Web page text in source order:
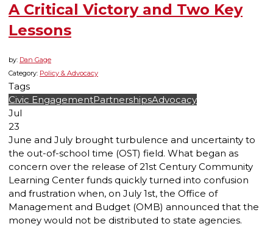
A Critical Victory and Two Key
Lessons
by: Dan Gage
Category: Policy & Advocacy
Tags
Civic EngagementPartnershipsAdvocacy
Jul
23
June and July brought turbulence and uncertainty to
the out-of-school time (OST) field. What began as
concern over the release of 21st Century Community
Learning Center funds quickly turned into confusion
and frustration when, on July 1st, the Office of
Management and Budget (OMB) announced that the
money would not be distributed to state agencies.